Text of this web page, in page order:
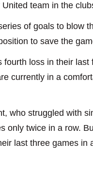
team in the
of goals to blow
to save the
loss in their last
currently in a
who struggled with
only twice in a row.
last three games in